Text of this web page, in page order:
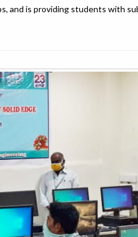
and is providing students with